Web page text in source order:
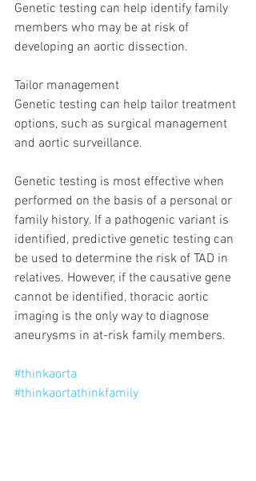
Genetic testing can help identify family
members who may be at risk of
developing an aortic dissection.
Tailor management
Genetic testing can help tailor treatment
options, such as surgical management
and aortic surveillance.
Genetic testing is most effective when
performed on the basis of a personal or
family history. If a pathogenic variant is
identified, predictive genetic testing can
be used to determine the risk of TAD in
relatives. However, if the causative gene
cannot be identified, thoracic aortic
imaging is the only way to diagnose
aneurysms in at-risk family members.
#thinkaorta
#thinkaortathinkfamily